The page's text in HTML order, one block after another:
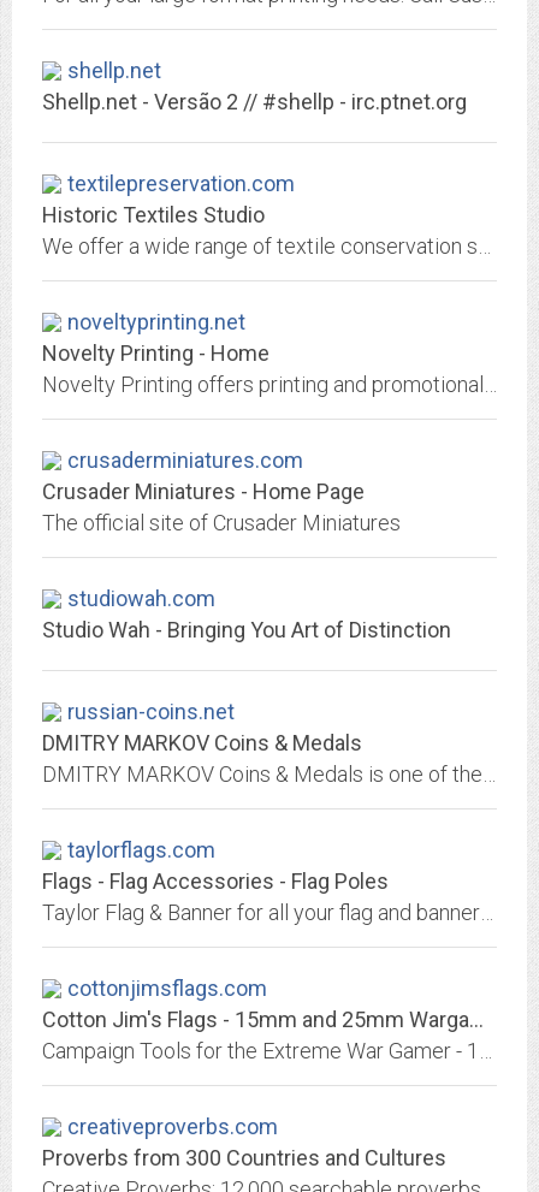
shellp.net
Shellp.net - Versão 2 // #shellp - irc.ptnet.org
textilepreservation.com
Historic Textiles Studio
noveltyprinting.net
Novelty Printing - Home
crusaderminiatures.com
Crusader Miniatures - Home Page
The official site of Crusader Miniatures
studiowah.com
Studio Wah - Bringing You Art of Distinction
russian-coins.net
DMITRY MARKOV Coins & Medals
taylorflags.com
Flags - Flag Accessories - Flag Poles
cottonjimsflags.com
Cotton Jim's Flags - 15mm and 25mm Wargaming Flags, Miniatures and Rule Books
creativeproverbs.com
Proverbs from 300 Countries and Cultures